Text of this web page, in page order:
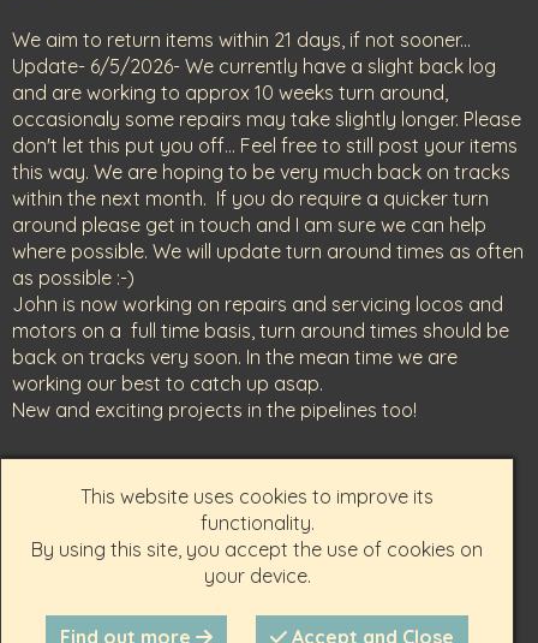
We aim to return items within 21 days, if not sooner...
Update- 6/5/2026- We currently have a slight back log
and are working to approx 10 weeks turn around,
occasionaly some repairs may take slightly longer. Please
don't let this put you off... Feel free to still post your items
this way. We are hoping to be very much back on tracks
within the next month. If you do require a quicker turn
around please get in touch and I am sure we can help
where possible. We will update turn around times as often
as possible :-)
John is now working on repairs and servicing locos and
motors on a full time basis, turn around times should be
back on tracks very soon. In the mean time we are
working our best to catch up asap.
New and exciting projects in the pipelines too!
Get in touch-
01746 714986 (best number to call)
07946 714391
scalespeed@yahoo.com
This website uses cookies to improve its
functionality.
By using this site, you accept the use of cookies on
your device.
Find out more Accept and Close